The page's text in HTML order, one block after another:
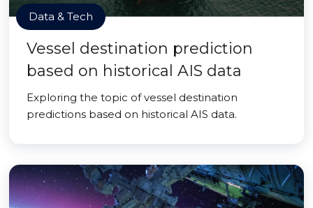
Data & Tech
Vessel destination prediction
based on historical AIS data
Exploring the topic of vessel destination
predictions based on historical AIS data.